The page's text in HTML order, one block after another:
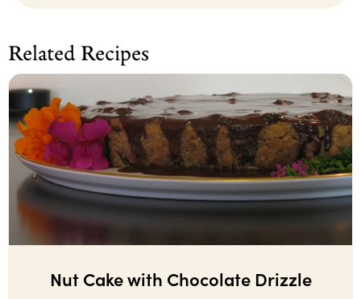
Related Recipes
Nut Cake with Chocolate Drizzle